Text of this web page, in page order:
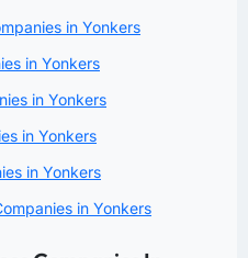
in Yonkers
in Yonkers
in Yonkers
in Yonkers
in Yonkers
in Yonkers